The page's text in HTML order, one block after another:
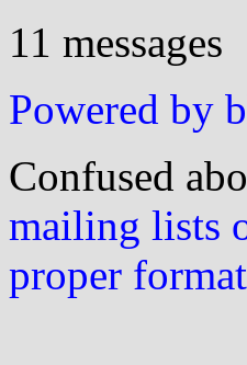
11 messages
Powered by
Confused
mailing lists
proper